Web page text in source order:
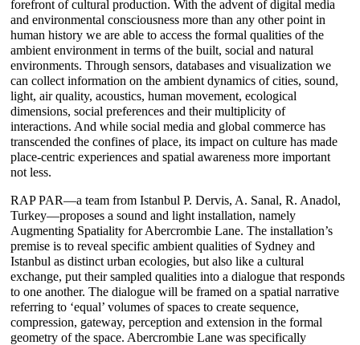
forefront of cultural production. With the advent of digital media
and environmental consciousness more than any other point in
human history we are able to access the formal qualities of the
ambient environment in terms of the built, social and natural
environments. Through sensors, databases and visualization we
can collect information on the ambient dynamics of cities, sound,
light, air quality, acoustics, human movement, ecological
dimensions, social preferences and their multiplicity of
interactions. And while social media and global commerce has
transcended the confines of place, its impact on culture has made
place-centric experiences and spatial awareness more important
not less.
RAP PAR―a team from Istanbul P. Dervis, A. Sanal, R. Anadol,
Turkey―proposes a sound and light installation, namely
Augmenting Spatiality for Abercrombie Lane. The installation’s
premise is to reveal specific ambient qualities of Sydney and
Istanbul as distinct urban ecologies, but also like a cultural
exchange, put their sampled qualities into a dialogue that responds
to one another. The dialogue will be framed on a spatial narrative
referring to ‘equal’ volumes of spaces to create sequence,
compression, gateway, perception and extension in the formal
geometry of the space. Abercrombie Lane was specifically